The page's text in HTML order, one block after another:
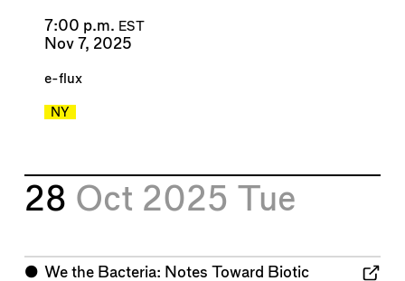
7:00 p.m. EST
Nov 7, 2025
e-flux
NY
28 Oct 2025 Tue
⬤ We the Bacteria: Notes Toward Biotic